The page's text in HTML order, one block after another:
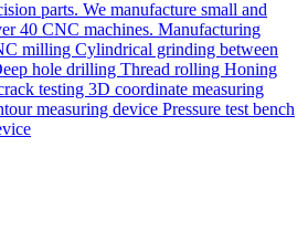
parts. We manufacture small and
40 CNC machines. Manufacturing
milling Cylindrical grinding between
hole drilling Thread rolling Honing
testing 3D coordinate measuring
measuring device Pressure test bench